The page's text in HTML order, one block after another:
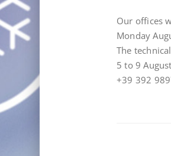
Our offices
Monday
The
5 to 9
+39 392